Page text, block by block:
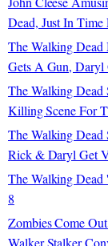
Dead, Just In Time
The Walking Dead
Gets A Gun, Daryl
The Walking
Killing Scene For
The Walking Dead
Rick & Daryl Get
The Walking
8
Zombies Come
Walker Stalker